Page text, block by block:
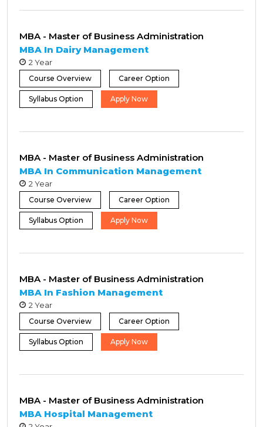
MBA - Master of Business Administration
MBA In Dairy Management
2 Year
Course Overview Career Option
Syllabus Option Apply Now
MBA - Master of Business Administration
MBA In Communication Management
2 Year
Course Overview Career Option
Syllabus Option Apply Now
MBA - Master of Business Administration
MBA In Fashion Management
2 Year
Course Overview Career Option
Syllabus Option Apply Now
MBA - Master of Business Administration
MBA Hospital Management